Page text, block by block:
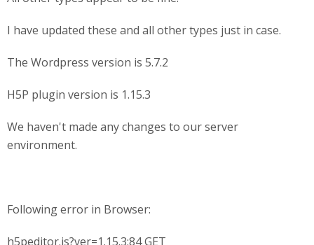
I have updated these and all other types just in case.
The Wordpress version is 5.7.2
H5P plugin version is 1.15.3
We haven't made any changes to our server
environment.
Following error in Browser:
h5peditor.js?ver=1.15.3:84 GET